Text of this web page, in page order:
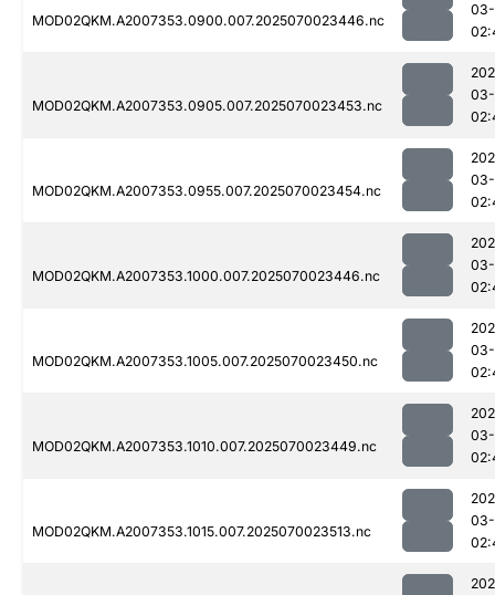
MOD02QKM.A2007353.0900.007.2025070023446.nc
03-
MOD02QKM.A2007353.0905.007.2025070023453.nc
03-
MOD02QKM.A2007353.0955.007.2025070023454.nc
03-
MOD02QKM.A2007353.1000.007.2025070023446.nc
03-
MOD02QKM.A2007353.1005.007.2025070023450.nc
03-
MOD02QKM.A2007353.1010.007.2025070023449.nc
03-
MOD02QKM.A2007353.1015.007.2025070023513.nc
03-